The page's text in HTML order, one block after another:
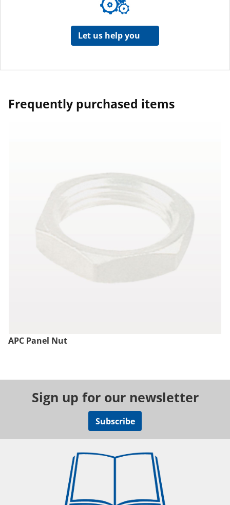
Let us help you
Frequently purchased items
APC Panel Nut
Sign up for our newsletter
Subscribe